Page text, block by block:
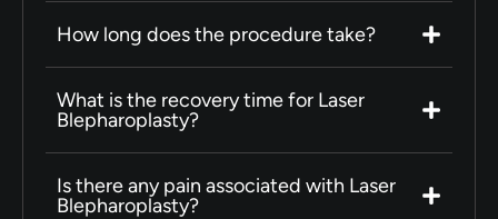
How long does the procedure take?
What is the recovery time for Laser
Blepharoplasty?
Is there any pain associated with Laser
Blepharoplasty?